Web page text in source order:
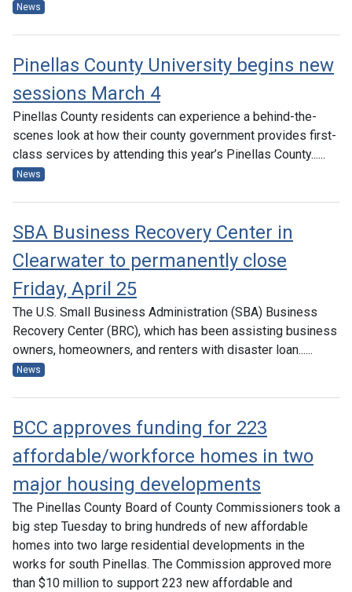
News
Pinellas County University begins new
sessions March 4
Pinellas County residents can experience a behind-the-
scenes look at how their county government provides first-
class services by attending this year’s Pinellas County......
News
SBA Business Recovery Center in
Clearwater to permanently close
Friday, April 25
The U.S. Small Business Administration (SBA) Business
Recovery Center (BRC), which has been assisting business
owners, homeowners, and renters with disaster loan......
News
BCC approves funding for 223
affordable/workforce homes in two
major housing developments
The Pinellas County Board of County Commissioners took a
big step Tuesday to bring hundreds of new affordable
homes into two large residential developments in the
works for south Pinellas. The Commission approved more
than $10 million to support 223 new affordable and